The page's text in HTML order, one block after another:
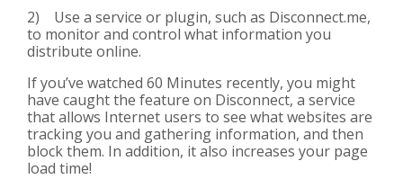
2) Use a service or plugin, such as Disconnect.me,
to monitor and control what information you
distribute online.
If you’ve watched 60 Minutes recently, you might
have caught the feature on Disconnect, a service
that allows Internet users to see what websites are
tracking you and gathering information, and then
block them. In addition, it also increases your page
load time!